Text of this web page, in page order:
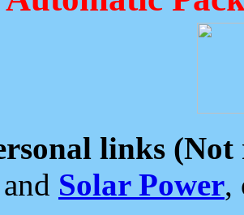
links (Not
and Solar Power,